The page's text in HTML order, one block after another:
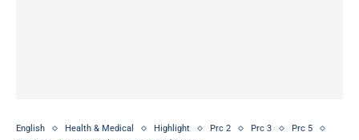
English Health & Medical Highlight Prc 2 Prc 3
Prc 5